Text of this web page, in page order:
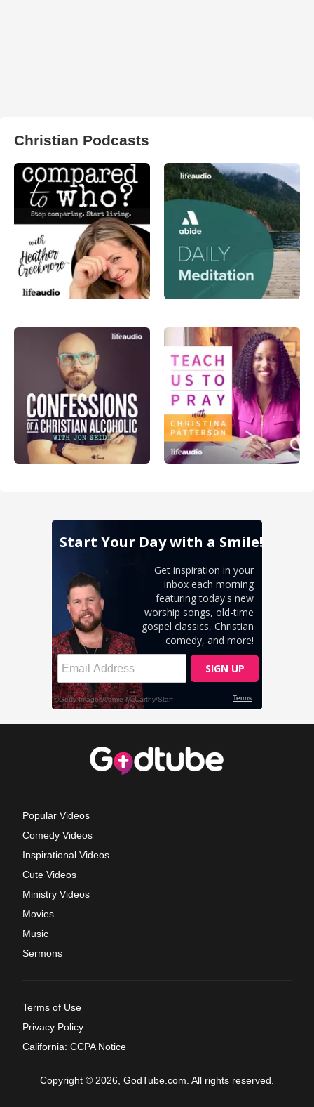
Christian Podcasts
Popular Videos
Comedy Videos
Inspirational Videos
Cute Videos
Ministry Videos
Movies
Music
Sermons
Terms of Use
Privacy Policy
California: CCPA Notice
Copyright © 2026, GodTube.com. All rights reserved.